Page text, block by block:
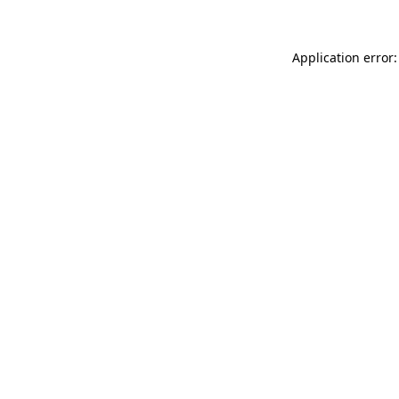
Application